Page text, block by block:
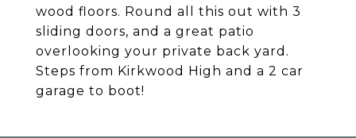
wood floors. Round all this out with 3
sliding doors, and a great patio
overlooking your private back yard.
Steps from Kirkwood High and a 2 car
garage to boot!